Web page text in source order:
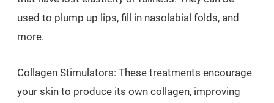
used to plump up lips, fill in nasolabial folds, and
more.
Collagen Stimulators: These treatments encourage
your skin to produce its own collagen, improving